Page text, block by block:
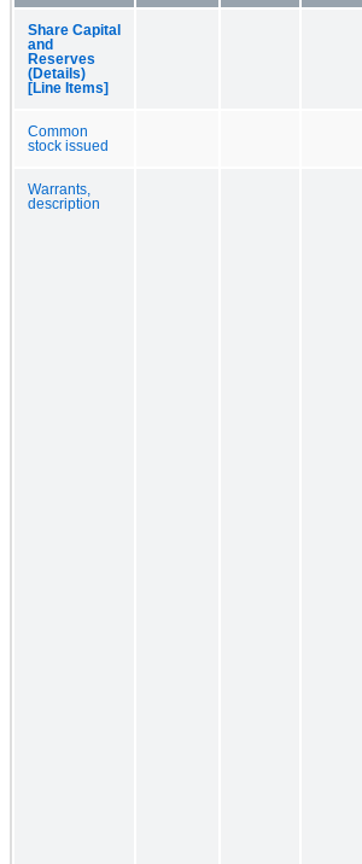
Share Capital
and
Reserves
(Details)
[Line Items]
Common
stock issued
Warrants,
description